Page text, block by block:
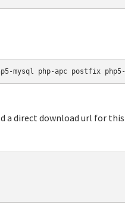
mysql php-apc postfix
a direct download url for